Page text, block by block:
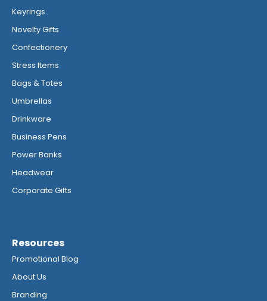
Keyrings
Novelty Gifts
Confectionery
Stress Items
Bags & Totes
Umbrellas
Drinkware
Business Pens
Power Banks
Headwear
Corporate Gifts
Resources
Promotional Blog
About Us
Branding